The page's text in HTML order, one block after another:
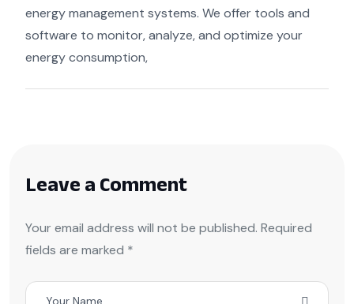
energy management systems. We offer tools and
software to monitor, analyze, and optimize your
energy consumption,
Leave a Comment
Your email address will not be published. Required
fields are marked *